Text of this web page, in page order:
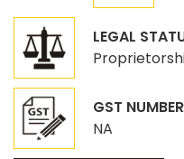
LEGAL
GST NUMBER
NA